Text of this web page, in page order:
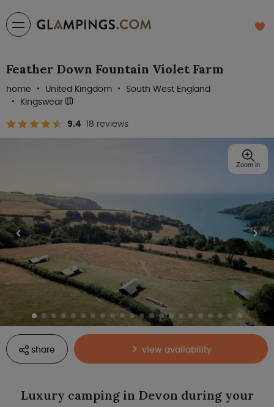
Feather Down Fountain Violet Farm
9.4 18 reviews
home United Kingdom
South West England
Kingswear
share view availability
Zoom in
Luxury camping in Devon during your